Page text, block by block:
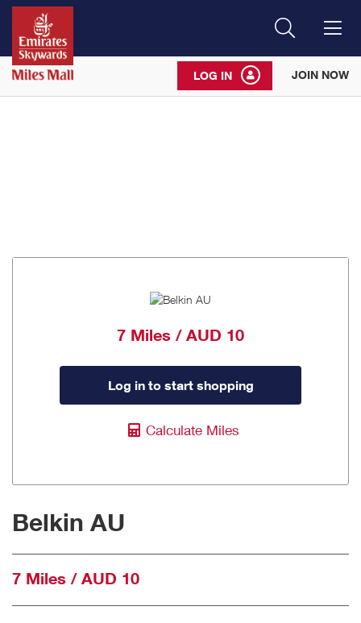
Search
LOG IN JOIN NOW
7 Miles / AUD 10
Log in to start shopping
Calculate Miles
Belkin AU
7 Miles / AUD 10